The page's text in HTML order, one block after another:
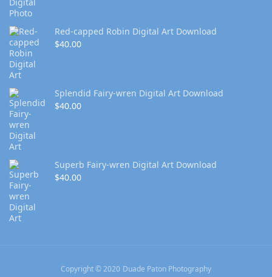
Red-capped Robin Digital Art Download
$40.00
Splendid Fairy-wren Digital Art Download
$40.00
Superb Fairy-wren Digital Art Download
$40.00
Copyright © 2020 Duade Paton Photography